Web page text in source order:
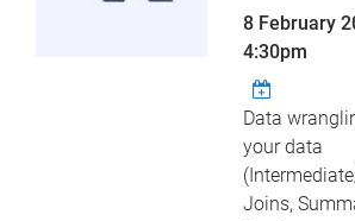
8 February
4:30pm
Data
your data
Joins,